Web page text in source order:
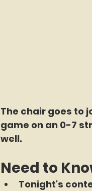
The chair goes to
game on an 0-7
well.
Need to
Tonight's